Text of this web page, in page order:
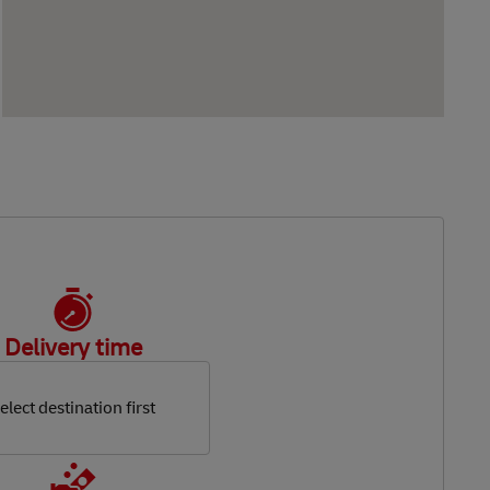
Delivery time
destination first